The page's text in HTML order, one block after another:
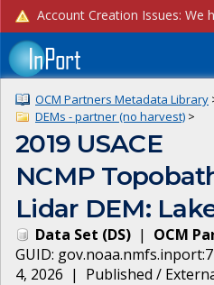
OCM Partners Metadata Library
DEMs - partner (no harvest) >
2019 USACE
NCMP
Lidar DEM:
Data Set (DS) | OCM
GUID:
4, 2026 | Published /